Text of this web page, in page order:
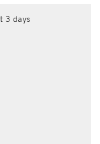
3 days